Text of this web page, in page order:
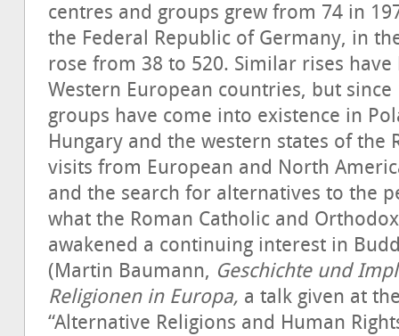
centres and groups grew from 74 in
the Federal Republic of Germany, in
rose from 38 to 520. Similar rises
Western European countries, but
groups have come into existence in
Hungary and the western states of the
visits from European and North
and the search for alternatives to the
what the Roman Catholic and
awakened a continuing interest in
(Martin Baumann, Geschichte und
Religionen in Europa, a talk given at
“Alternative Religions and Human